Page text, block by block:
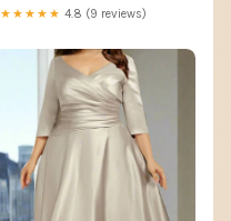
Evening Gown Size 0 at
★★★★★ 4.8 (9 reviews)